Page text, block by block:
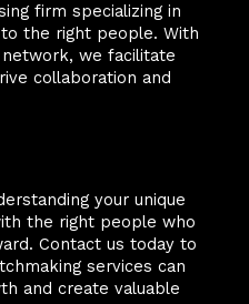
firm specializing in
the right people. With
we facilitate
collaboration and
your unique
the right people who
Contact us today to
services can
and create valuable